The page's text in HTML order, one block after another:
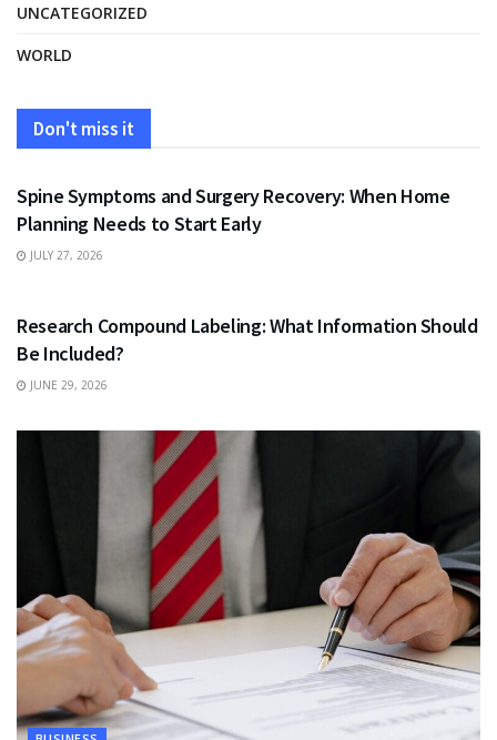
UNCATEGORIZED
WORLD
Don't miss it
HEALTH
Spine Symptoms and Surgery Recovery: When Home
Planning Needs to Start Early
JULY 27, 2026
Research Compound Labeling: What Information Should
Be Included?
JUNE 29, 2026